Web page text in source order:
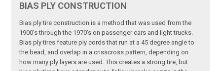
BIAS PLY CONSTRUCTION
Bias ply tire construction is a method that was used from the
1900's through the 1970's on passenger cars and light trucks.
Bias ply tires feature ply cords that run at a 45 degree angle to
the bead, and overlap in a crisscross pattern, depending on
how many ply layers are used. This creates a strong tire, but